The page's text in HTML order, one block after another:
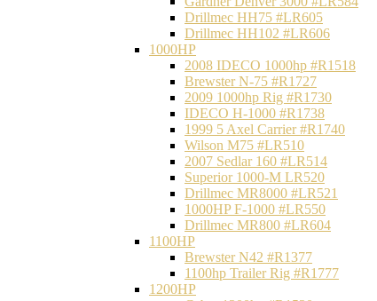
Drillmec HH75 #LR605
Drillmec HH102 #LR606
1000HP
2008 IDECO 1000hp #R1518
Brewster N‐75 #R1727
2009 1000hp Rig #R1730
IDECO H-1000 #R1738
1999 5 Axel Carrier #R1740
Wilson M75 #LR510
2007 Sedlar 160 #LR514
Superior 1000-M LR520
Drillmec MR8000 #LR521
1000HP F-1000 #LR550
Drillmec MR800 #LR604
1100HP
Brewster N42 #R1377
1100hp Trailer Rig #R1777
1200HP